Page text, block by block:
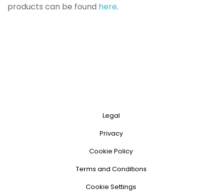
products can be found here.
Legal
Privacy
Cookie Policy
Terms and Conditions
Cookie Settings